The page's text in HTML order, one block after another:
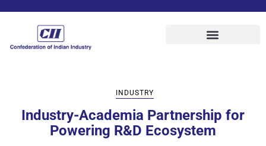
INDUSTRY
Industry-Academia Partnership for
Powering R&D Ecosystem